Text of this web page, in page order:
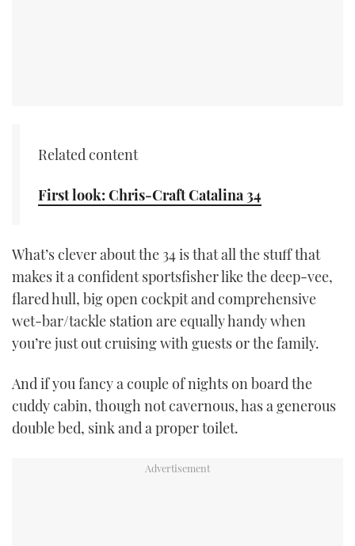
SOUTHAMPTON BOAT SHOW 2025
CRUISING
MOTOR BOAT AWARDS
FORUMS
ABOUT US
THE BIG PICTURE
SUBSCRIBE
Related content
First look: Chris-Craft Catalina 34
What’s clever about the 34 is that all the stuff that
makes it a confident sportsfisher like the deep-vee,
flared hull, big open cockpit and comprehensive
wet-bar/tackle station are equally handy when
you’re just out cruising with guests or the family.
And if you fancy a couple of nights on board the
cuddy cabin, though not cavernous, has a generous
double bed, sink and a proper toilet.